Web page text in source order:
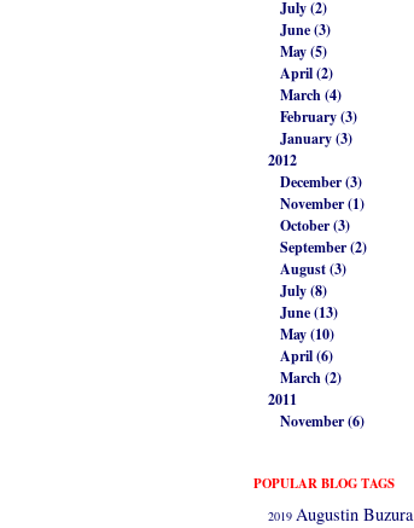
July (2)
June (3)
May (5)
April (2)
March (4)
February (3)
January (3)
2012
December (3)
November (1)
October (3)
September (2)
August (3)
July (8)
June (13)
May (10)
April (6)
March (2)
2011
November (6)
POPULAR BLOG TAGS
2019 Augustin Buzura